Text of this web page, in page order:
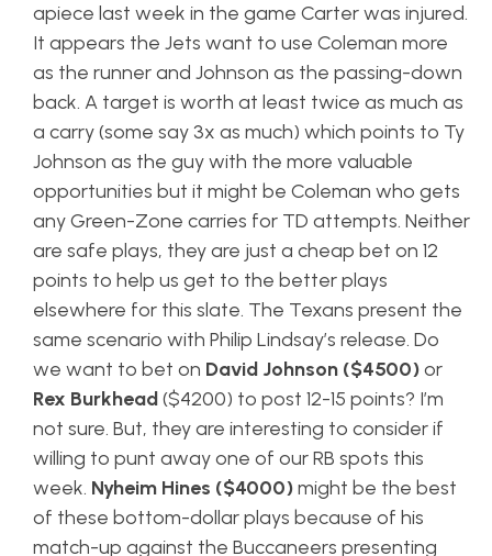
apiece last week in the game Carter was injured.
It appears the Jets want to use Coleman more
as the runner and Johnson as the passing-down
back. A target is worth at least twice as much as
a carry (some say 3x as much) which points to Ty
Johnson as the guy with the more valuable
opportunities but it might be Coleman who gets
any Green-Zone carries for TD attempts. Neither
are safe plays, they are just a cheap bet on 12
points to help us get to the better plays
elsewhere for this slate. The Texans present the
same scenario with Philip Lindsay’s release. Do
we want to bet on David Johnson ($4500)or
Rex Burkhead($4200) to post 12-15 points? I’m
not sure. But, they are interesting to consider if
willing to punt away one of our RB spots this
week. Nyheim Hines ($4000)might be the best
of these bottom-dollar plays because of his
match-up against the Buccaneers presenting